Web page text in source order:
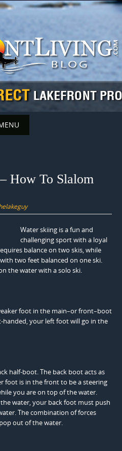
How To Slalom
Water skiing is a fun and
challenging sport with a loyal
balance on two skis, while
two feet balanced on one ski.
the water with a solo ski.
foot in the main–or front–boot
handed, your left foot will go in the
half-boot. The back boot acts as
foot is in the front to be a steering
you are on top of the water.
water, your back foot must push
The combination of forces
out of the water.